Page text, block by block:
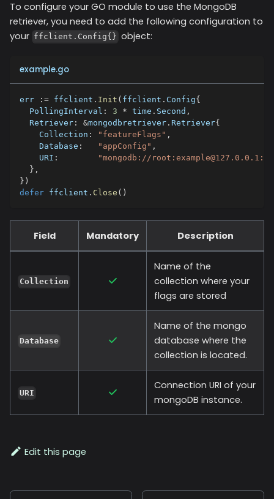
To configure your GO module to use the MongoDB
retriever, you need to add the following configuration to
your ffclient.Config{} object:
example.go
err := ffclient . Init ( ffclient . Config{
  PollingInterval
: 3 * time . Second ,
  Retriever
: &mongodbretriever . Retriever{
    Collection
: "featureFlags" ,
    Database
: "appConfig" ,
    URI
:
"mongodb://
} ,
} )
defer ffclient . Close ( )
Field Mandatory Description
Collection
Name of the
collection where your
flags are stored
Database
Name of the mongo
database where the
collection is located.
URI
Connection URI of your
mongoDB instance.
Edit this page